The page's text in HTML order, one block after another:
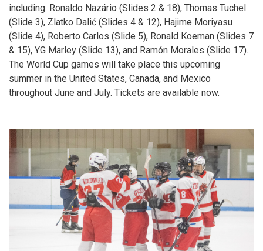
including: Ronaldo Nazário (Slides 2 & 18), Thomas Tuchel
(Slide 3), Zlatko Dalić (Slides 4 & 12), Hajime Moriyasu
(Slide 4), Roberto Carlos (Slide 5), Ronald Koeman (Slides 7
& 15), YG Marley (Slide 13), and Ramón Morales (Slide 17).
The World Cup games will take place this upcoming
summer in the United States, Canada, and Mexico
throughout June and July. Tickets are available now.